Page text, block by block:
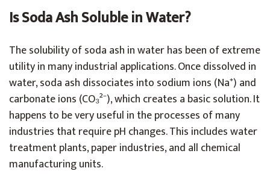
Is Soda Ash Soluble in Water?
The solubility of soda ash in water has been of extreme
utility in many industrial applications. Once dissolved in
water, soda ash dissociates into sodium ions (Na⁺) and
carbonate ions (CO₃²⁻), which creates a basic solution. It
happens to be very useful in the processes of many
industries that require pH changes. This includes water
treatment plants, paper industries, and all chemical
manufacturing units.